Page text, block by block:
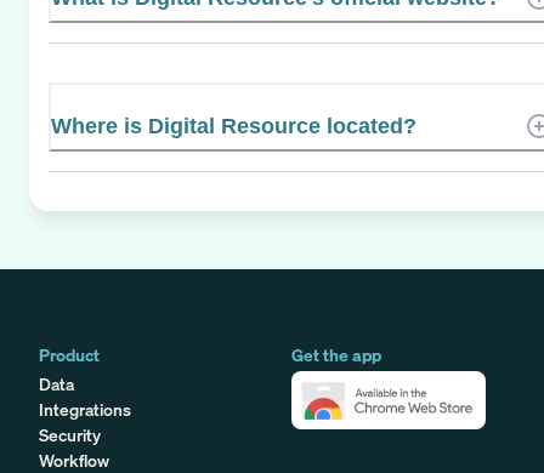
Where is Digital Resource located?
Product
Data
Integrations
Security
Workflow
Get the app